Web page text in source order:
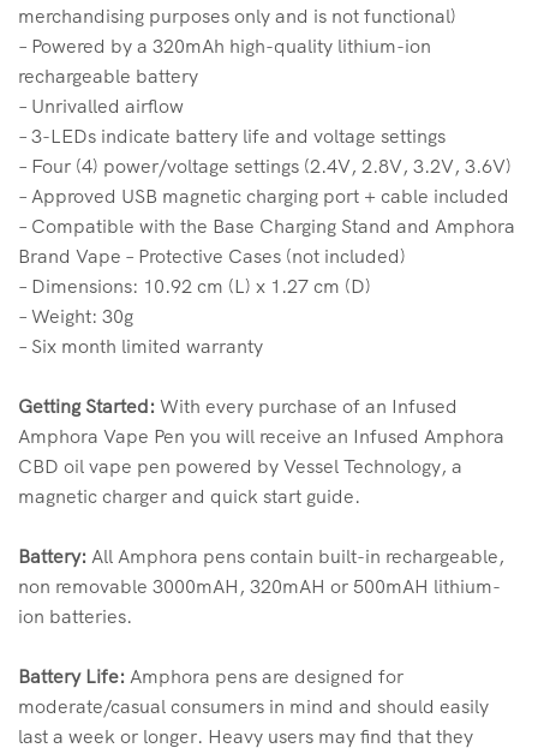
merchandising purposes only and is not functional)
– Powered by a 320mAh high-quality lithium-ion
rechargeable battery
– Unrivalled airflow
– 3-LEDs indicate battery life and voltage settings
– Four (4) power/voltage settings (2.4V, 2.8V, 3.2V, 3.6V)
– Approved USB magnetic charging port + cable included
– Compatible with the Base Charging Stand and Amphora
Brand Vape – Protective Cases (not included)
– Dimensions: 10.92 cm (L) x 1.27 cm (D)
– Weight: 30g
– Six month limited warranty
Getting Started: With every purchase of an Infused
Amphora Vape Pen you will receive an Infused Amphora
CBD oil vape pen powered by Vessel Technology, a
magnetic charger and quick start guide.
Battery: All Amphora pens contain built-in rechargeable,
non removable 3000mAH, 320mAH or 500mAH lithium-
ion batteries.
Battery Life: Amphora pens are designed for
moderate/casual consumers in mind and should easily
last a week or longer. Heavy users may find that they